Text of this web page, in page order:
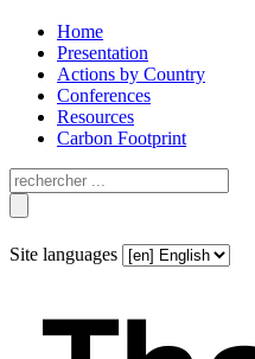
Home
Presentation
Actions by Country
Conferences
Resources
Carbon Footprint
Site languages